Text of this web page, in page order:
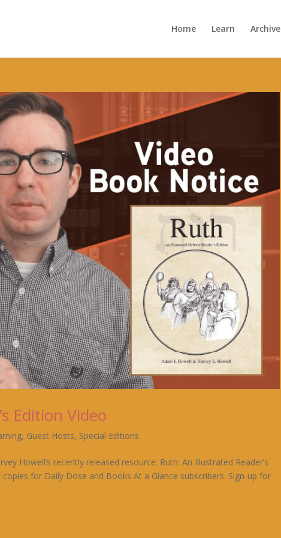
Home Learn Archive
Edition Video
, Guest Hosts, Special Editions
Howell’s recently released resource: Ruth: An Illustrated Reader’s
for Daily Dose and Books At a Glance subscribers. Sign-up for